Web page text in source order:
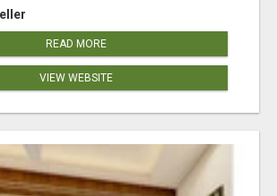
READ MORE
VIEW WEBSITE